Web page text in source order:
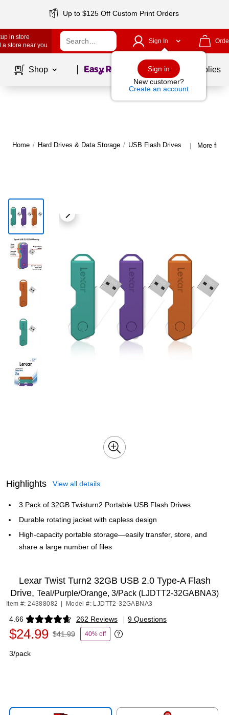
Up to $125 Off Custom Print Orders
in store
a store near you
Sign In
Sign in
New customer?
Create an account
Shop Page1of School Supplies
Home / Hard Drives & Data Storage / USB Flash Drives | More
Highlights View all details
3 Pack of 32GB Twisturn2 Portable USB Flash Drives
Durable rotating jacket with capless design
High-capacity portable storage—easily transfer, store, and
share a large number of files
Lexar Twist Turn2 32GB USB 2.0 Type-A Flash
Drive, Teal/Purple/Orange, 3/Pack (LJDTT2-32GABNA3)
Item #: 24388082 Model #: LJDTT2-32GABNA3
4.66 262 Reviews
Exited tooltip | 9 Questions
$24.99 $41.99 40% off
Exited tooltip
3/pack